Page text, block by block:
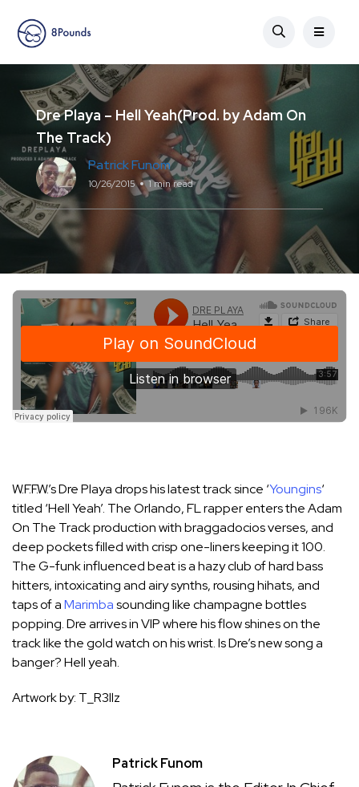
Dre Playa – Hell Yeah(Prod. by Adam On
The Track)
Patrick Funom
10/26/2015 1 min read
W.F.F.W.’s Dre Playa drops his latest track since ‘Youngins‘
titled ‘Hell Yeah’. The Orlando, FL rapper enters the Adam
On The Track production with braggadocios verses, and
deep pockets filled with crisp one-liners keeping it 100.
The G-funk influenced beat is a hazy club of hard bass
hitters, intoxicating and airy synths, rousing hihats, and
taps of aMarimbasounding like champagne bottles
popping. Dre arrives in VIP where his flow shines on the
track like the gold watch on his wrist. Is Dre’s new song a
banger? Hell yeah.
Artwork by: T_R3llz
Patrick Funom